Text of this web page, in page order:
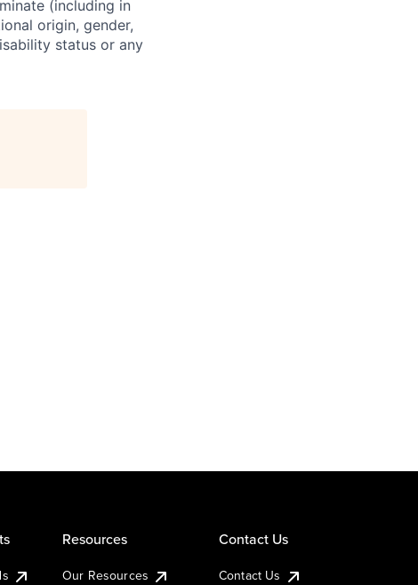
(including in
origin, gender,
status or any
Resources
Our Resources
Contact Us
Contact Us